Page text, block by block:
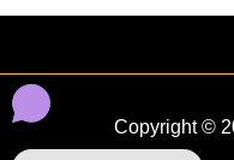
Copyright ©